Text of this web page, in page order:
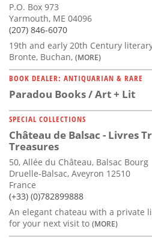
P.O. Box 973
Yarmouth, ME 04096
(207) 846-6070
19th and early 20th Century
Bronte, Buchan, (MORE)
BOOK DEALER: ANTIQUARIAN & RARE
Paradou Books / Art + Lit
SPECIAL COLLECTIONS
Château de Balsac - Livres
Treasures
50, Allée du Château, Balsac Bourg
Druelle-Balsac, Aveyron 12510
France
(+33) (0)782899888
An elegant chateau with a private
for your next visit to (MORE)